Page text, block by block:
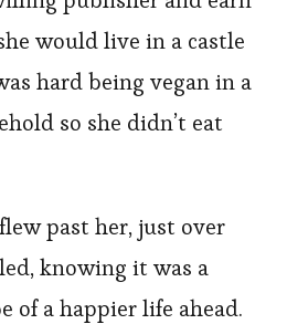
would live in a castle
hard being vegan in a
so she didn’t eat
past her, just over
knowing it was a
of a happier life ahead.